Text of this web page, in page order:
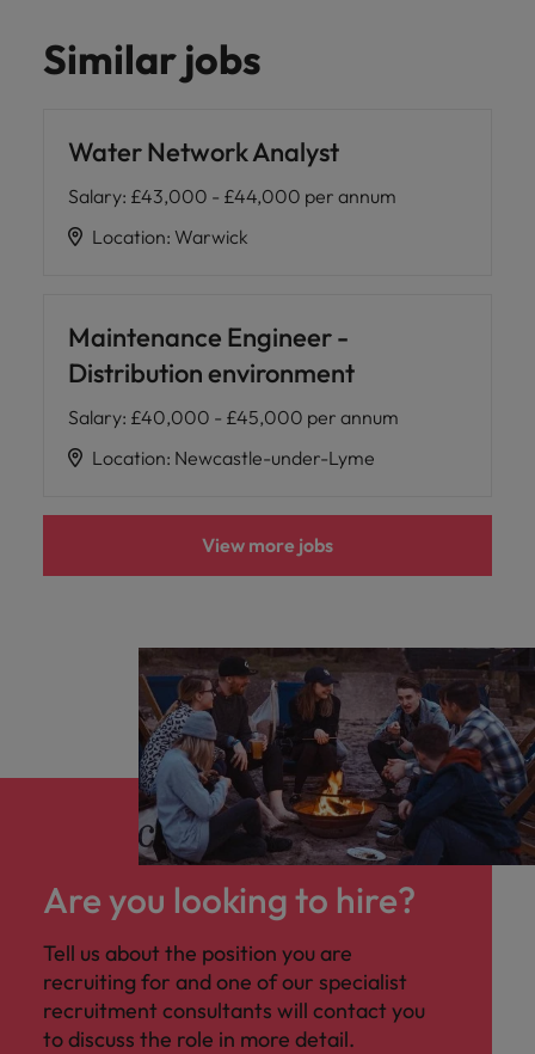
Similar jobs
Water Network Analyst
Salary: £43,000 - £44,000 per annum
Location: Warwick
Maintenance Engineer -
Distribution environment
Salary: £40,000 - £45,000 per annum
Location: Newcastle-under-Lyme
View more jobs
Are you looking to hire?
Tell us about the position you are
recruiting for and one of our specialist
recruitment consultants will contact you
to discuss the role in more detail.